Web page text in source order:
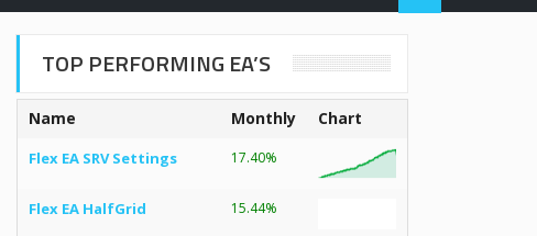
TOP PERFORMING EA’S
Name Monthly Chart
Flex EA SRV Settings 17.40%
Flex EA HalfGrid 15.44%